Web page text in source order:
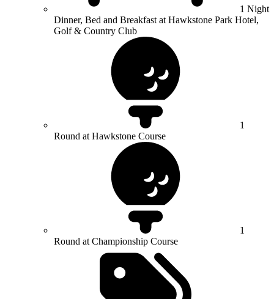
1 Night
Dinner, Bed and Breakfast at Hawkstone Park Hotel,
Golf & Country Club
1
Round at Hawkstone Course
1
Round at Championship Course